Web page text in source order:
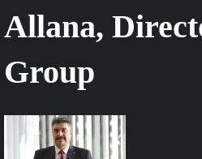
Allana,
Group